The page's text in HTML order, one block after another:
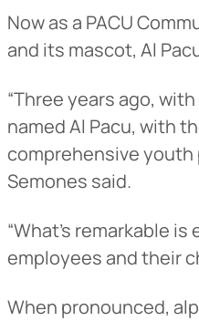
Now as a PACU
and its mascot, Al
“Three years ago,
named Al Pacu, with
comprehensive youth
Semones said.
“What’s remarkable
employees and their
When pronounced,